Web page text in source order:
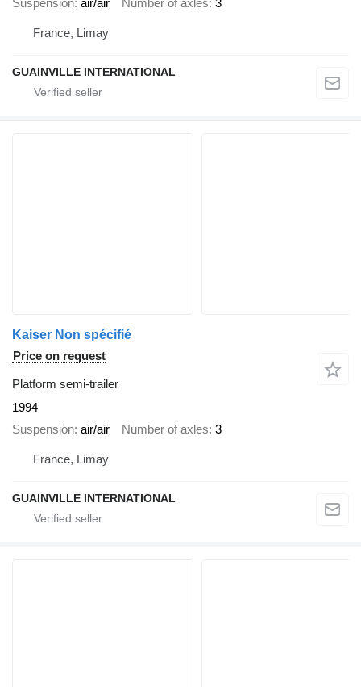
France, Limay
GUAINVILLE INTERNATIONAL
Kaiser Non spécifié
Price on request
Platform semi-trailer
1994
Suspension air/air Number of axles 3
France, Limay
GUAINVILLE INTERNATIONAL